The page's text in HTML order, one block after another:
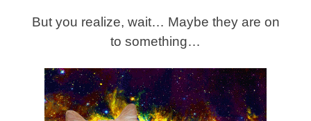
But you realize, wait… Maybe they are on
to something…